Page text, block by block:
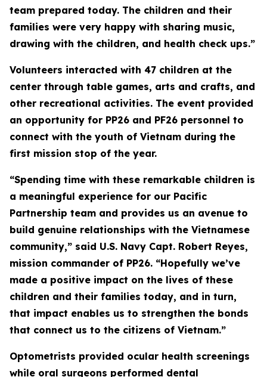
team prepared today. The children and their
families were very happy with sharing music,
drawing with the children, and health check ups.”
Volunteers interacted with 47 children at the
center through table games, arts and crafts, and
other recreational activities. The event provided
an opportunity for PP26 and PF26 personnel to
connect with the youth of Vietnam during the
first mission stop of the year.
“Spending time with these remarkable children is
a meaningful experience for our Pacific
Partnership team and provides us an avenue to
build genuine relationships with the Vietnamese
community,” said U.S. Navy Capt. Robert Reyes,
mission commander of PP26. “Hopefully we’ve
made a positive impact on the lives of these
children and their families today, and in turn,
that impact enables us to strengthen the bonds
that connect us to the citizens of Vietnam.”
Optometrists provided ocular health screenings
while oral surgeons performed dental